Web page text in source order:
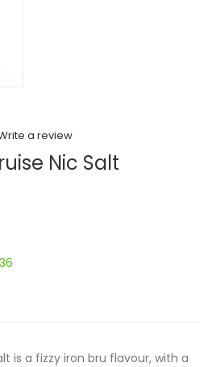
a review
Nic Salt
is a fizzy iron bru flavour, with a